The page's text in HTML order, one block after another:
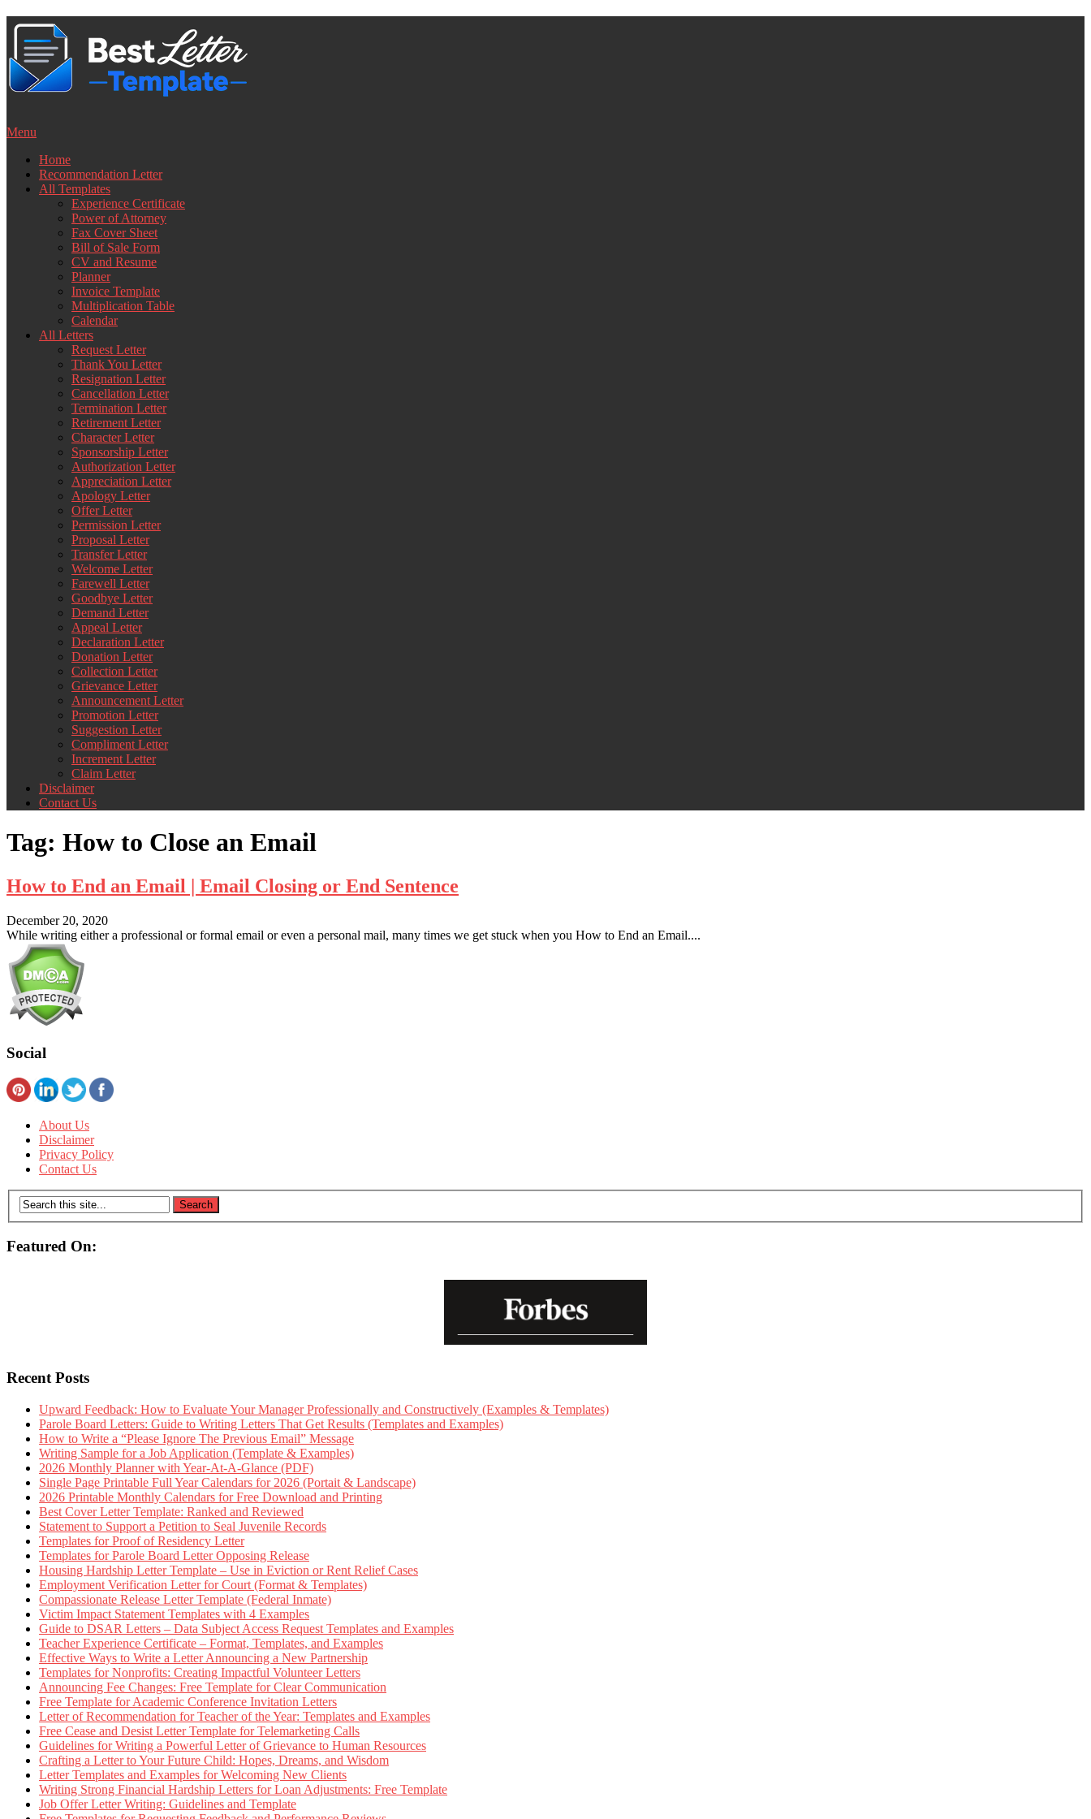
Skip
content
Menu
Home
Recommendation Letter
All Templates
Experience Certificate
Power of Attorney
Fax Cover Sheet
Bill of Sale Form
CV and Resume
Planner
Invoice Template
Multiplication Table
Calendar
All Letters
Request Letter
Thank You Letter
Resignation Letter
Cancellation Letter
Termination Letter
Retirement Letter
Character Letter
Sponsorship Letter
Authorization Letter
Appreciation Letter
Apology Letter
Offer Letter
Permission Letter
Proposal Letter
Transfer Letter
Welcome Letter
Farewell Letter
Goodbye Letter
Demand Letter
Appeal Letter
Declaration Letter
Donation Letter
Collection Letter
Grievance Letter
Announcement Letter
Promotion Letter
Suggestion Letter
Compliment Letter
Increment Letter
Claim Letter
Disclaimer
Contact Us
Tag: How to Close an Email
How to End an Email | Email Closing or End Sentence
December 20, 2020
While writing either a professional or formal email or even a personal mail, many times we get stuck when you How to End an Email....
Social
About Us
Disclaimer
Privacy Policy
Contact Us
Featured On:
Recent Posts
Upward Feedback: How to Evaluate Your Manager Professionally and Constructively (Examples & Templates)
Parole Board Letters: Guide to Writing Letters That Get Results (Templates and Examples)
How to Write a “Please Ignore The Previous Email” Message
Writing Sample for a Job Application (Template & Examples)
2026 Monthly Planner with Year-At-A-Glance (PDF)
Single Page Printable Full Year Calendars for 2026 (Portait & Landscape)
2026 Printable Monthly Calendars for Free Download and Printing
Best Cover Letter Template: Ranked and Reviewed
Statement to Support a Petition to Seal Juvenile Records
Templates for Proof of Residency Letter
Templates for Parole Board Letter Opposing Release
Housing Hardship Letter Template – Use in Eviction or Rent Relief Cases
Employment Verification Letter for Court (Format & Templates)
Compassionate Release Letter Template (Federal Inmate)
Victim Impact Statement Templates with 4 Examples
Guide to DSAR Letters – Data Subject Access Request Templates and Examples
Teacher Experience Certificate – Format, Templates, and Examples
Effective Ways to Write a Letter Announcing a New Partnership
Templates for Nonprofits: Creating Impactful Volunteer Letters
Announcing Fee Changes: Free Template for Clear Communication
Free Template for Academic Conference Invitation Letters
Letter of Recommendation for Teacher of the Year: Templates and Examples
Free Cease and Desist Letter Template for Telemarketing Calls
Guidelines for Writing a Powerful Letter of Grievance to Human Resources
Crafting a Letter to Your Future Child: Hopes, Dreams, and Wisdom
Letter Templates and Examples for Welcoming New Clients
Writing Strong Financial Hardship Letters for Loan Adjustments: Free Template
Job Offer Letter Writing: Guidelines and Template